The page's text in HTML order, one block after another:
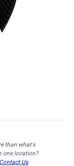
than what's
one location?
Contact Us.